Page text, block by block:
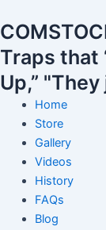
to
content
Traps that
Up,”
Home
Store
Gallery
Videos
History
FAQs
Blog
navigation